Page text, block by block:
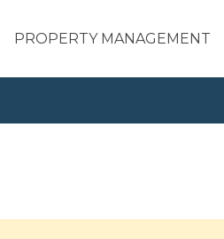
PROPERTY MANAGEMENT